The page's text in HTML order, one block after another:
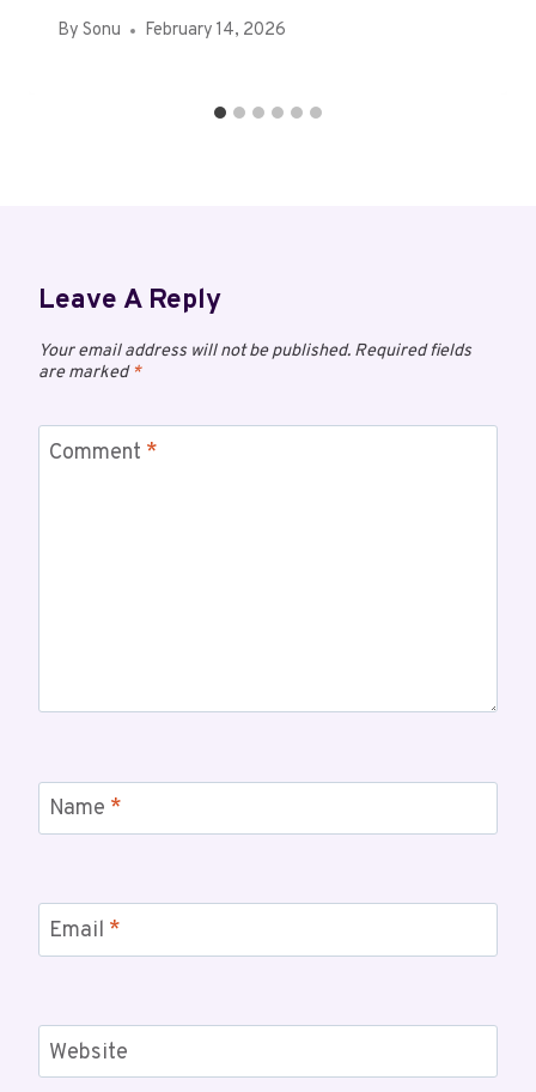
By Sonu February 14, 2026
Leave A Reply
Your email address will not be published. Required fields
are marked*
Comment *
Name *
Email *
Website